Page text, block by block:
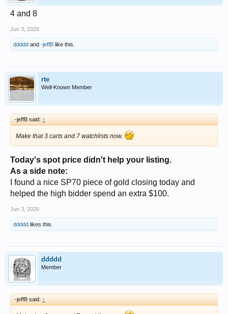
4 and 8
Jun 3, 2026
ddddd and -jeffB like this.
rte
Well-Known Member
-jeffB said: ↑
Make that 3 carts and 7 watchlists now.
Today's spot price didn't help your listing.
As a side note:
I found a nice SP70 piece of gold closing today and
helped the high bidder spend an extra $100.
Jun 3, 2026
ddddd likes this.
ddddd
Member
-jeffB said: ↑